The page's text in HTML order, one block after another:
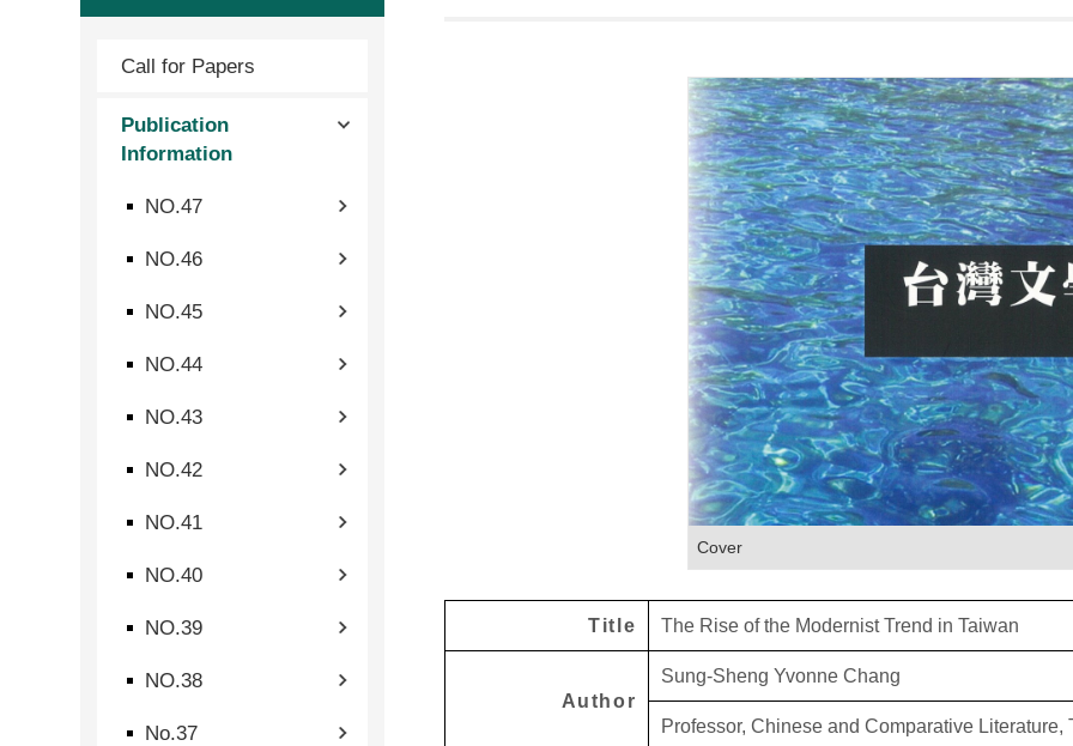
Call for Papers
Publication
Information
NO.47
NO.46
NO.45
NO.44
NO.43
NO.42
NO.41
NO.40
NO.39
NO.38
No.37
Cover
Title The Rise of the Modernist Trend in Taiwan
Author
Sung-Sheng Yvonne Chang
Professor, Chinese and Comparative Literature,